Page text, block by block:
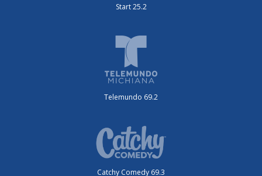
Start 25.2
Telemundo 69.2
Catchy Comedy 69.3